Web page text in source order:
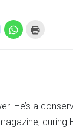
Click
share
Click
to
He’s a
during